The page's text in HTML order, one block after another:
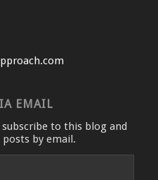
EMAIL
to this blog and
by email.